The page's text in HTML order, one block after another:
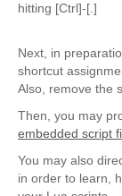
hitting [Ctrl]-[.]
Next, in
shortcut
Also, remove the
Then, you may
embedded script
You may also
in order to learn,